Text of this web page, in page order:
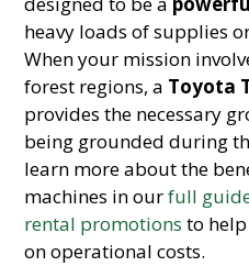
heavy loads of supplies
When your mission
forest regions, a Toyota
provides the necessary
being grounded during
learn more about the
machines in ourfull
rental promotions to
on operational costs.